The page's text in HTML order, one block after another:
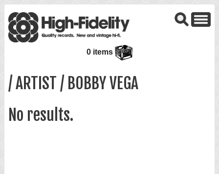
0 items
/ ARTIST / BOBBY VEGA
No results.